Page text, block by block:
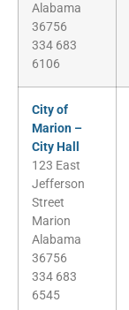
Alabama
36756
334 683
6106
City of
Marion –
City Hall
123 East
Jefferson
Street
Marion
Alabama
36756
334 683
6545